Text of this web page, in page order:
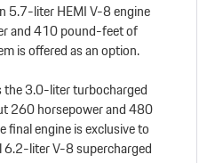
5.7-liter HEMI V-8 engine
and 410 pound-feet of
is offered as an option.
the 3.0-liter turbocharged
260 horsepower and 480
engine is exclusive to
6.2-liter V-8 supercharged